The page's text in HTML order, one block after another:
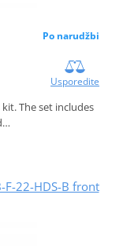
Po narudžbi
Usporedite
The set includes
F-22-HDS-B front